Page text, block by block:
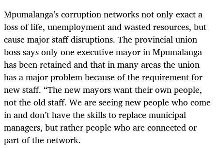
Mpumalanga’s corruption networks not only exact a
loss of life, unemployment and wasted resources, but
cause major staff disruptions. The provincial union
boss says only one executive mayor in Mpumalanga
has been retained and that in many areas the union
has a major problem because of the requirement for
new staff. “The new mayors want their own people,
not the old staff. We are seeing new people who come
in and don’t have the skills to replace municipal
managers, but rather people who are connected or
part of the network.